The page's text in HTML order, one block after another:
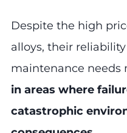
Despite the high
alloys, their
maintenance needs
in areas where
catastrophic